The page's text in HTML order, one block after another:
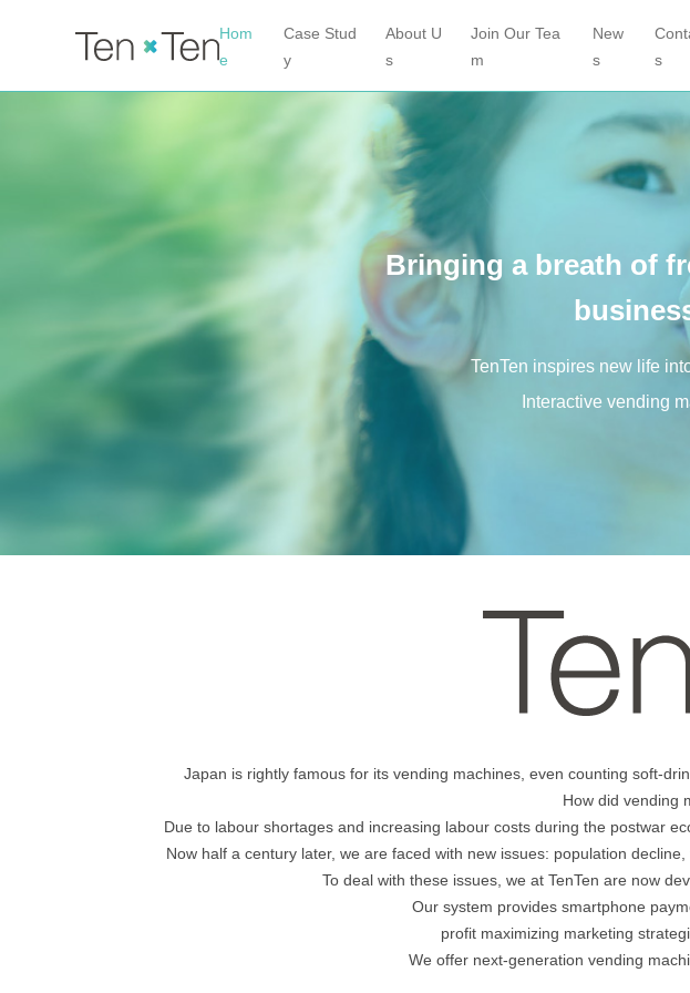
Hom
e
Case Stud
y
About U
s
Join Our Tea
m
New
s
s
Bringing a breath of
TenTen inspires new life
Interactive vending
Japan is rightly famous for its vending machines, even counting soft-
How did vending
Due to labour shortages and increasing labour costs during the postwar
Now half a century later, we are faced with new issues: population
To deal with these issues, we at TenTen are now
Our system provides smartphone
profit maximizing marketing
We offer next-generation vending